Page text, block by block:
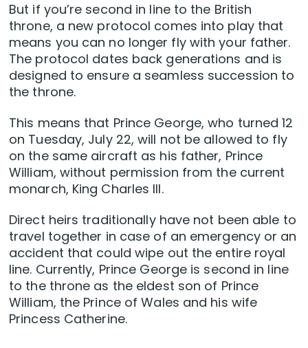
But if you’re second in line to the British
throne, a new protocol comes into play that
means you can no longer fly with your father.
The protocol dates back generations and is
designed to ensure a seamless succession to
the throne.
This means that Prince George, who turned 12
on Tuesday, July 22, will not be allowed to fly
on the same aircraft as his father, Prince
William, without permission from the current
monarch, King Charles III.
Direct heirs traditionally have not been able to
travel together in case of an emergency or an
accident that could wipe out the entire royal
line. Currently, Prince George is second in line
to the throne as the eldest son of Prince
William, the Prince of Wales and his wife
Princess Catherine.